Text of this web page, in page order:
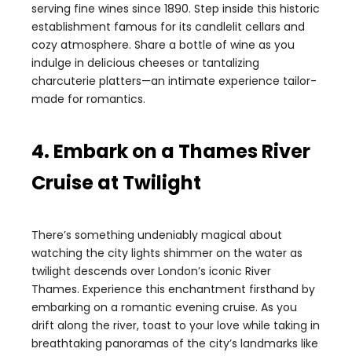
serving fine wines since 1890. Step inside this historic
establishment famous for its candlelit cellars and
cozy atmosphere. Share a bottle of wine as you
indulge in delicious cheeses or tantalizing
charcuterie platters—an intimate experience tailor-
made for romantics.
4. Embark on a Thames River
Cruise at Twilight
There’s something undeniably magical about
watching the city lights shimmer on the water as
twilight descends over London’s iconic River
Thames. Experience this enchantment firsthand by
embarking on a romantic evening cruise. As you
drift along the river, toast to your love while taking in
breathtaking panoramas of the city’s landmarks like